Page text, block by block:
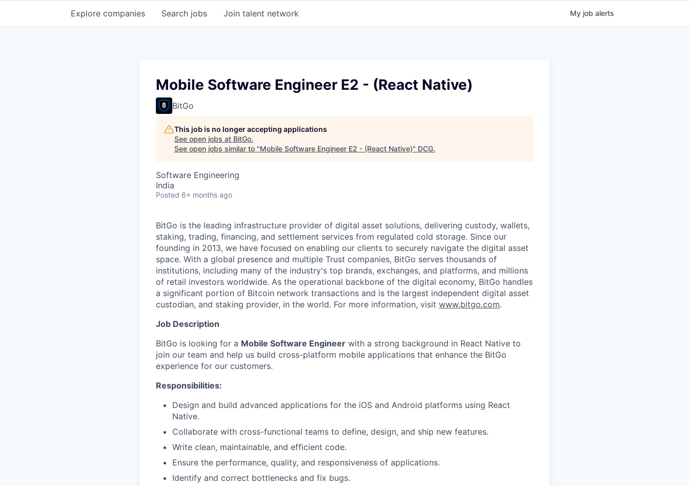
Search jobs
Explore companies Join talent network My job alerts
Mobile Software Engineer E2 - (React Native)
BitGo
This job is no longer accepting applications
See open jobs at BitGo.
See open jobs similar to "Mobile Software Engineer E2 - (React Native)" DCG.
Software Engineering
India
Posted 6+ months ago
BitGo is the leading infrastructure provider of digital asset solutions, delivering custody, wallets,
staking, trading, financing, and settlement services from regulated cold storage. Since our
founding in 2013, we have focused on enabling our clients to securely navigate the digital asset
space. With a global presence and multiple Trust companies, BitGo serves thousands of
institutions, including many of the industry's top brands, exchanges, and platforms, and millions
of retail investors worldwide. As the operational backbone of the digital economy, BitGo handles
a significant portion of Bitcoin network transactions and is the largest independent digital asset
custodian, and staking provider, in the world. For more information, visit www.bitgo.com.
Job Description
BitGo is looking for a Mobile Software Engineer with a strong background in React Native to
join our team and help us build cross-platform mobile applications that enhance the BitGo
experience for our customers.
Responsibilities:
Design and build advanced applications for the iOS and Android platforms using React
Native.
Collaborate with cross-functional teams to define, design, and ship new features.
Write clean, maintainable, and efficient code.
Ensure the performance, quality, and responsiveness of applications.
Identify and correct bottlenecks and fix bugs.